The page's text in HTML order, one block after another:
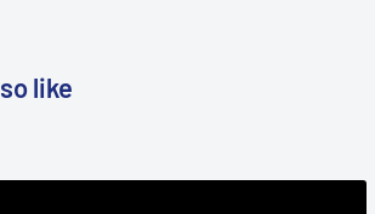
Non Genuine, Jacobsen - Non Genuine,
Line:Pulley, V,
like